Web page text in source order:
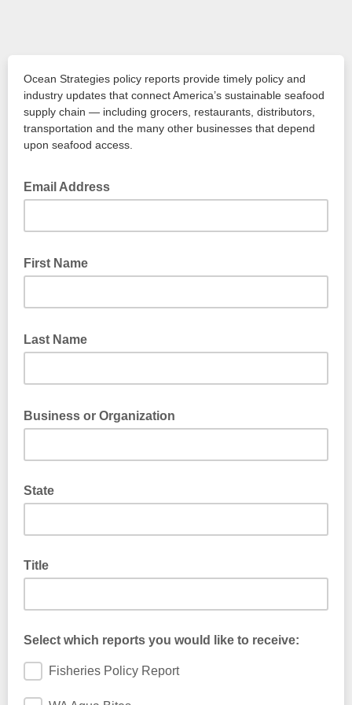
Ocean Strategies policy reports provide timely policy and
industry updates that connect America’s sustainable seafood
supply chain — including grocers, restaurants, distributors,
transportation and the many other businesses that depend
upon seafood access.
Email Address
First Name
Last Name
Business or Organization
State
Title
Select which reports you would like to receive:
Fisheries Policy Report